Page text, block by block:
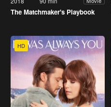
The Matchmaker's Playbook
HD